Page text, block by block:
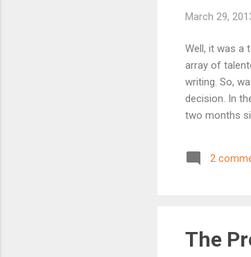
March 29,
Well, it was a
array of
writing. So,
decision. In
two months
something I
naming a
2
The